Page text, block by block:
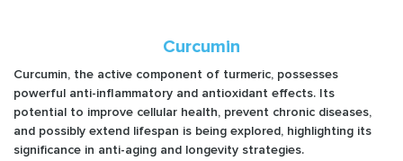
Curcumin
Curcumin, the active component of turmeric, possesses
powerful anti-inflammatory and antioxidant effects. Its
potential to improve cellular health, prevent chronic diseases,
and possibly extend lifespan is being explored, highlighting its
significance in anti-aging and longevity strategies.